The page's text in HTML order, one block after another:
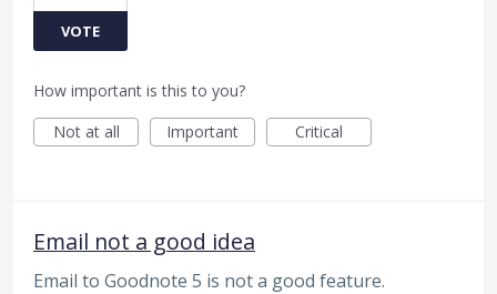
VOTE
How important is this to you?
Not at all
Important Critical
Email not a good idea
Email to Goodnote 5 is not a good feature.